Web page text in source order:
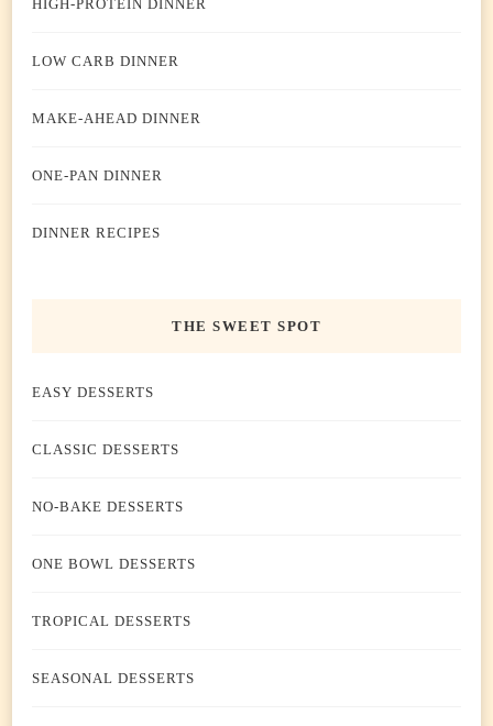
HIGH-PROTEIN DINNER
LOW CARB DINNER
MAKE-AHEAD DINNER
ONE-PAN DINNER
DINNER RECIPES
THE SWEET SPOT
EASY DESSERTS
CLASSIC DESSERTS
NO-BAKE DESSERTS
ONE BOWL DESSERTS
TROPICAL DESSERTS
SEASONAL DESSERTS